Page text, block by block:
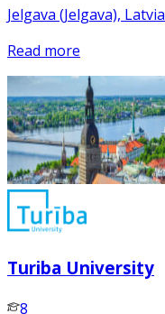
Jelgava (Jelgava), Latvia
Read more
Turiba University
8